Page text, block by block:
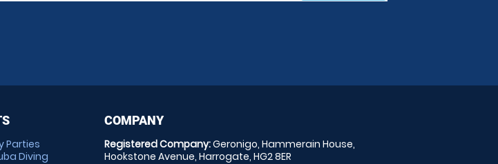
Parties
Diving
COMPANY
Registered Company:Geronigo, Hammerain House,
Hookstone Avenue, Harrogate, HG2 8ER